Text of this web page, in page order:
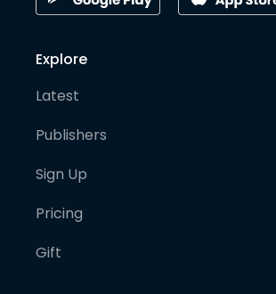
Explore
Latest
Publishers
Sign Up
Pricing
Gift